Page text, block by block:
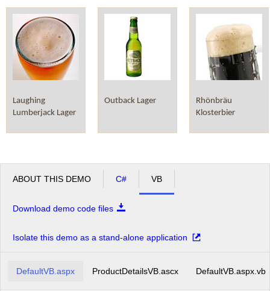
Laughing
Lumberjack Lager
Outback Lager
Rhönbräu
Klosterbier
ABOUT THIS DEMO C# VB
Download demo code files
Isolate this demo as a stand-alone application
DefaultVB.aspx ProductDetailsVB.ascx DefaultVB.aspx.vb